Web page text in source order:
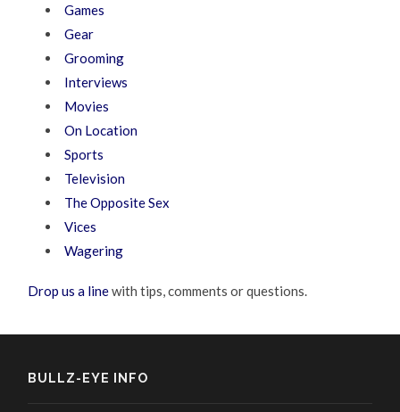
Games
Gear
Grooming
Interviews
Movies
On Location
Sports
Television
The Opposite Sex
Vices
Wagering
Drop us a linewith tips, comments or questions.
BULLZ-EYE INFO